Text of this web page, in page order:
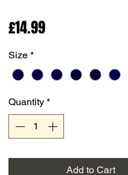
£14.99Price
Size *
Quantity *
Add to Cart